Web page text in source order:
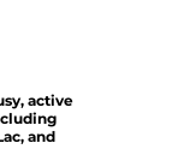
active
and